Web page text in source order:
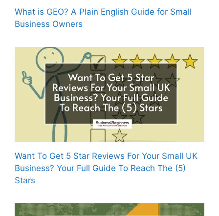
What is GEO? A Plain English Guide for Small
Business Owners
Want To Get 5 Star Reviews For Your Small UK
Business? Your Full Guide To Reach The (5)
Stars